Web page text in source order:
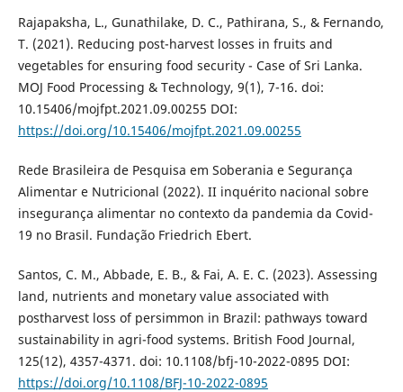
Rajapaksha, L., Gunathilake, D. C., Pathirana, S., & Fernando,
T. (2021). Reducing post-harvest losses in fruits and
vegetables for ensuring food security - Case of Sri Lanka.
MOJ Food Processing & Technology, 9(1), 7-16. doi:
10.15406/mojfpt.2021.09.00255 DOI:
https://doi.org/10.15406/mojfpt.2021.09.00255
Rede Brasileira de Pesquisa em Soberania e Segurança
Alimentar e Nutricional (2022). II inquérito nacional sobre
insegurança alimentar no contexto da pandemia da Covid-
19 no Brasil. Fundação Friedrich Ebert.
Santos, C. M., Abbade, E. B., & Fai, A. E. C. (2023). Assessing
land, nutrients and monetary value associated with
postharvest loss of persimmon in Brazil: pathways toward
sustainability in agri-food systems. British Food Journal,
125(12), 4357-4371. doi: 10.1108/bfj-10-2022-0895 DOI:
https://doi.org/10.1108/BFJ-10-2022-0895